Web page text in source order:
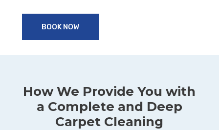
BOOK NOW
How We Provide You with
a Complete and Deep
Carpet Cleaning